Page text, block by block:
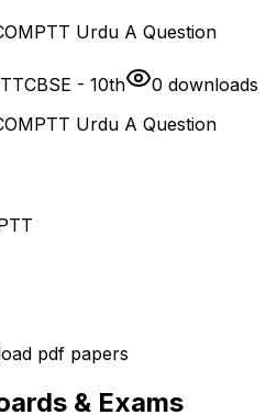
Urdu A Question
CBSE - 10th 0 downloads
Urdu A Question
pdf papers
& Exams